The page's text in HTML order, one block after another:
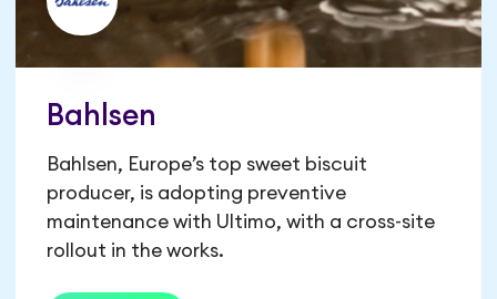
Bahlsen
Bahlsen, Europe’s top sweet biscuit
producer, is adopting preventive
maintenance with Ultimo, with a cross-site
rollout in the works.